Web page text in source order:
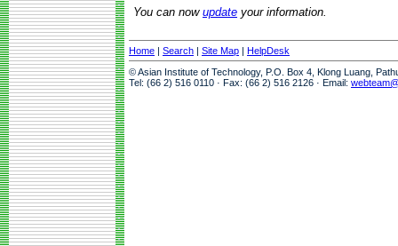
You can now update your information.
Home | Search | Site Map | HelpDesk
© Asian Institute of Technology, P.O. Box 4, Klong Luang,
Tel: (66 2) 516 0110 · Fax: (66 2) 516 2126 · Email: